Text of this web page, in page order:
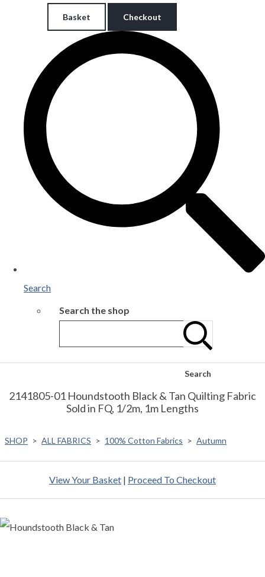
Basket Checkout
Search
Search the shop
Search
2141805-01 Houndstooth Black & Tan Quilting Fabric
Sold in FQ, 1/2m, 1m Lengths
SHOP > ALL FABRICS > 100% Cotton Fabrics > Autumn
View Your Basket | Proceed To Checkout